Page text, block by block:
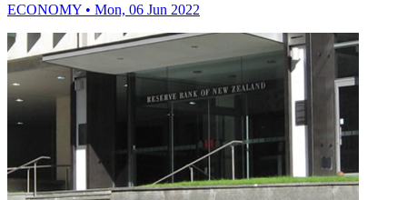
ECONOMY • Mon, 06 Jun 2022